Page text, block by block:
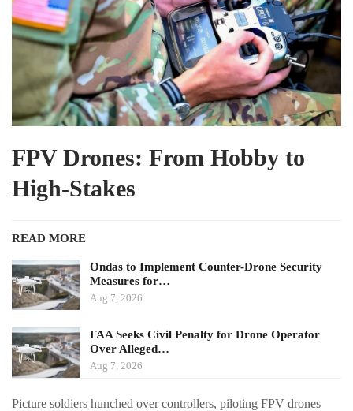
FPV Drones: From Hobby to
High-Stakes
READ MORE
Ondas to Implement Counter-Drone Security
Measures for…
Aug 7, 2026
FAA Seeks Civil Penalty for Drone Operator
Over Alleged…
Aug 7, 2026
Picture soldiers hunched over controllers, piloting FPV drones